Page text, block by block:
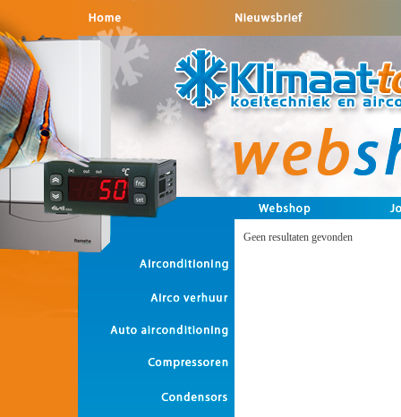
Geen resultaten gevonden